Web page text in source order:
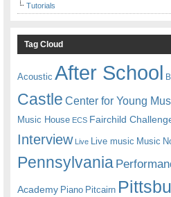
Tutorials
Tag Cloud
Acoustic After School
Castle Center for Young
Music House ECS Fairchild
Interview Live Live music Music
Pennsylvania
Academy Piano Pitcairn